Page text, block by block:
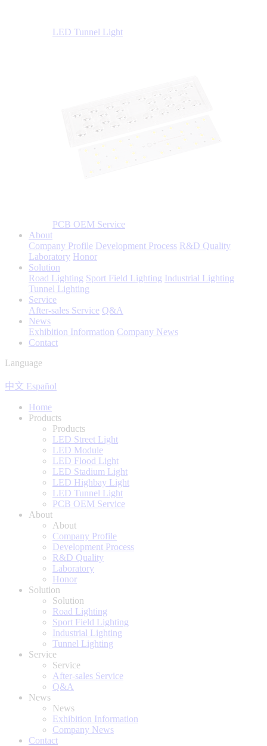
LED Tunnel Light
PCB OEM Service
About
Company Profile Development Process R&D Quality
Laboratory Honor
Solution
Road Lighting Sport Field Lighting Industrial Lighting
Tunnel Lighting
Service
After-sales Service Q&A
News
Exhibition Information Company News
Contact
Language
中文 Español
Home
Products
Products
LED Street Light
LED Module
LED Flood Light
LED Stadium Light
LED Highbay Light
LED Tunnel Light
PCB OEM Service
About
About
Company Profile
Development Process
R&D Quality
Laboratory
Honor
Solution
Solution
Road Lighting
Sport Field Lighting
Industrial Lighting
Tunnel Lighting
Service
Service
After-sales Service
Q&A
News
News
Exhibition Information
Company News
Contact